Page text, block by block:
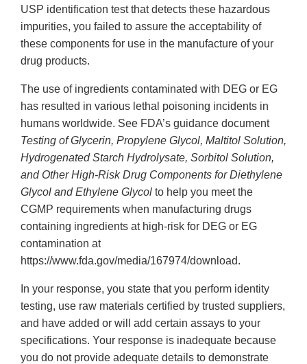
USP identification test that detects these hazardous
impurities, you failed to assure the acceptability of
these components for use in the manufacture of your
drug products.
The use of ingredients contaminated with DEG or EG
has resulted in various lethal poisoning incidents in
humans worldwide. See FDA’s guidance document
Testing of Glycerin, Propylene Glycol, Maltitol Solution,
Hydrogenated Starch Hydrolysate, Sorbitol Solution,
and Other High-Risk Drug Components for Diethylene
Glycol and Ethylene Glycol to help you meet the
CGMP requirements when manufacturing drugs
containing ingredients at high-risk for DEG or EG
contamination at
https://www.fda.gov/media/167974/download.
In your response, you state that you perform identity
testing, use raw materials certified by trusted suppliers,
and have added or will add certain assays to your
specifications. Your response is inadequate because
you do not provide adequate details to demonstrate